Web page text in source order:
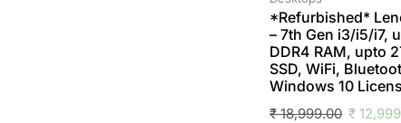
*Refurbished*
– 7th Gen i3/i5/i7,
DDR4 RAM, upto
SSD, WiFi,
Windows 10
₹18,999.00 ₹